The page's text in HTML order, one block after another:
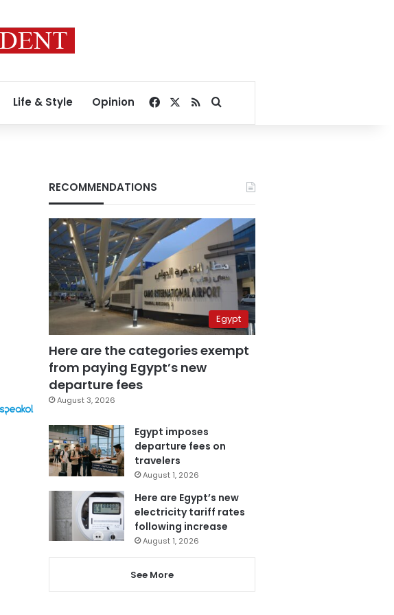
Life & Style Opinion Facebook
RSSSearch for
RECOMMENDATIONS
Egypt
Here are the categories exempt
from paying Egypt’s new
departure fees
August 3, 2026
Egypt imposes
departure fees on
travelers
August 1, 2026
Here are Egypt’s new
electricity tariff rates
following increase
August 1, 2026
See More